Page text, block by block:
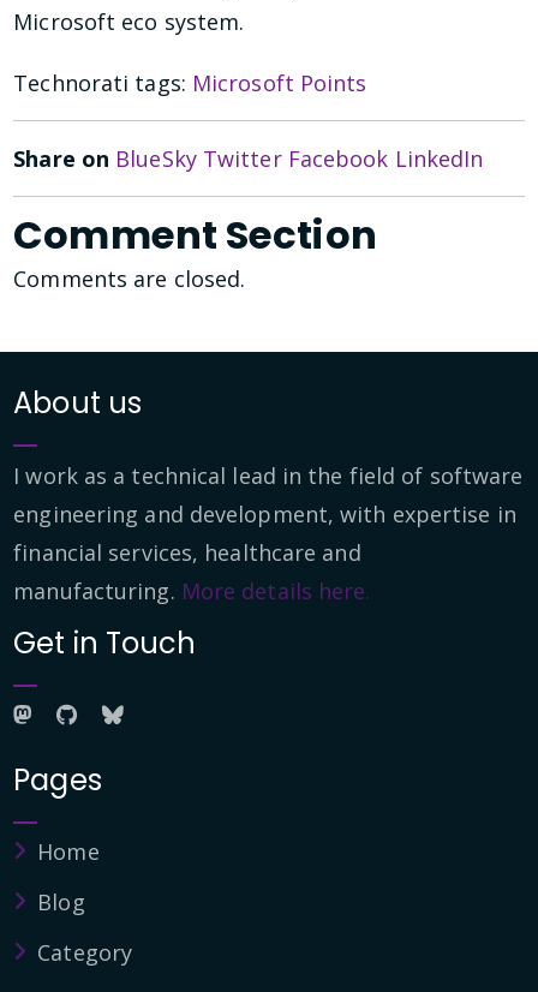
Microsoft eco system.
Technorati tags: Microsoft Points
Share on BlueSky Twitter Facebook LinkedIn
Comment Section
Comments are closed.
About us
I work as a technical lead in the field of software
engineering and development, with expertise in
financial services, healthcare and
manufacturing. More details here.
Get in Touch
Pages
Home
Blog
Category